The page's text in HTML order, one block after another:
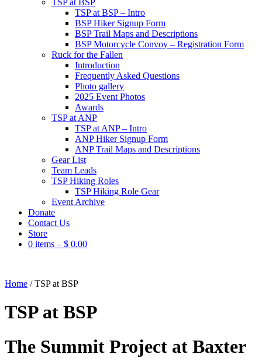
TSP at BSP
TSP at BSP – Intro
BSP Hiker Signup Form
BSP Trail Maps and Descriptions
BSP Motorcycle Convoy – Registration Form
Ruck for the Fallen
Introduction
Frequently Asked Questions
Photo gallery
2025 Event Photos
Awards
TSP at ANP
TSP at ANP – Intro
ANP Hiker Signup Form
ANP Trail Maps and Descriptions
Gear List
Team Leads
TSP Hiking Roles
TSP Hiking Role Gear
Event Archive
Donate
Contact Us
Store
0 items – $ 0.00
Home /TSP at BSP
TSP at BSP
The Summit Project at Baxter